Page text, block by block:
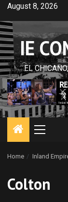
Skip
content
August 8, 2026
IE
EL
Primary
Home Inland
Colton